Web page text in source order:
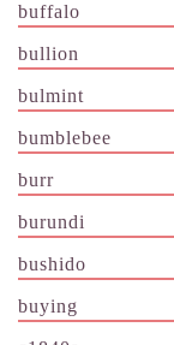
buffalo
bullion
bulmint
bumblebee
burr
burundi
bushido
buying